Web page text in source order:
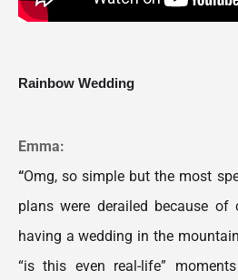
Rainbow Wedding
Emma:
“Omg, so simple but the most
plans were derailed because
having a wedding in the
“is this even real-life”